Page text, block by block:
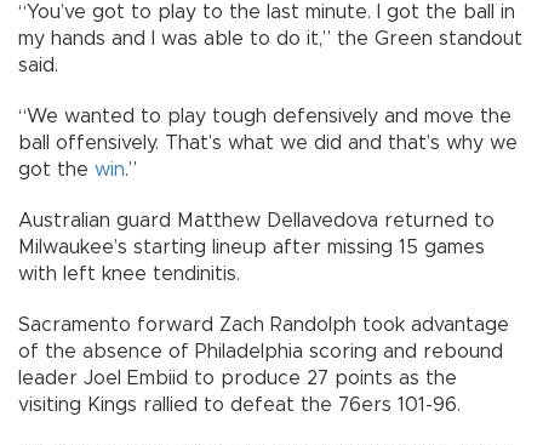
“You’ve got to play to the last minute. I got the ball in
my hands and I was able to do it,” the Green standout
said.
“We wanted to play tough defensively and move the
ball offensively. That’s what we did and that’s why we
got the win.”
Australian guard Matthew Dellavedova returned to
Milwaukee’s starting lineup after missing 15 games
with left knee tendinitis.
Sacramento forward Zach Randolph took advantage
of the absence of Philadelphia scoring and rebound
leader Joel Embiid to produce 27 points as the
visiting Kings rallied to defeat the 76ers 101-96.